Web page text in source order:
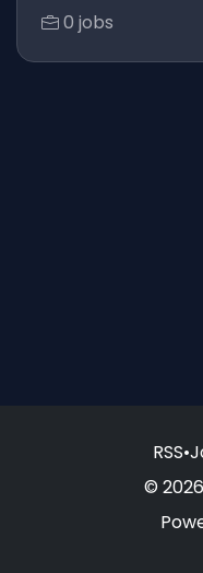
0 jobs
RSS•
©